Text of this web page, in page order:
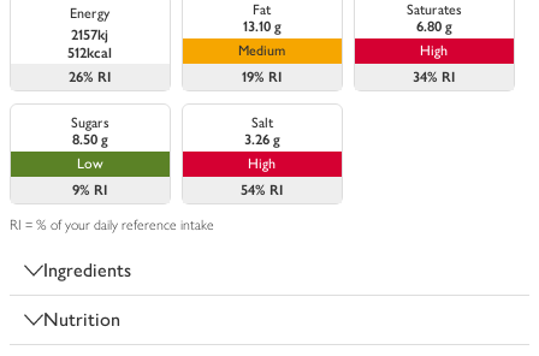
Energy
2157kj
512kcal
26% RI
Fat
13.10 g
Medium
19% RI
Saturates
6.80 g
High
34% RI
Sugars
8.50 g
Low
9% RI
Salt
3.26 g
High
54% RI
RI = % of your daily reference intake
Ingredients
Nutrition